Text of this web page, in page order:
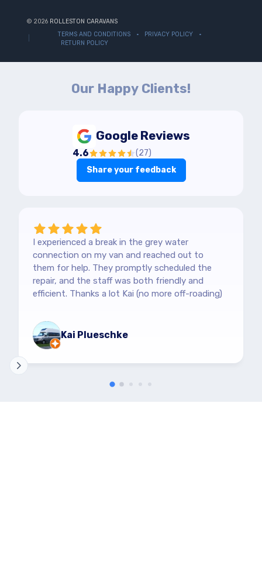
© 2026 ROLLESTON CARAVANS
TERMS AND CONDITIONS
PRIVACY POLICY
RETURN POLICY
Our Happy Clients!
Google Reviews
4.6 (27)
Share your feedback
I experienced a break in the grey water
connection on my van and reached out to
them for help. They promptly scheduled the
repair, and the staff was both friendly and
efficient. Thanks a lot Kai (no more off-roading)
Kai Plueschke